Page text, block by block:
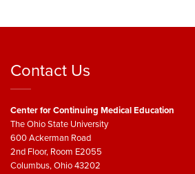
Contact Us
Center for Continuing Medical Education
The Ohio State University
600 Ackerman Road
2nd Floor, Room E2055
Columbus, Ohio 43202